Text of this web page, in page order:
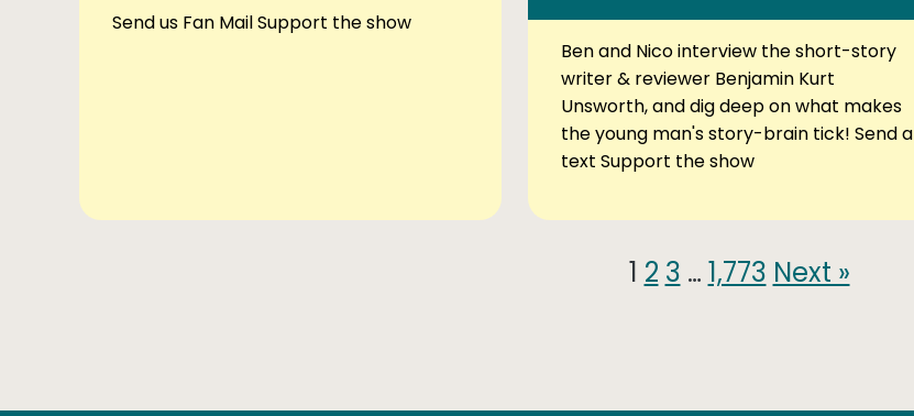
Send us Fan Mail Support the show
Ben and Nico interview the short-story
writer & reviewer Benjamin Kurt
Unsworth, and dig deep on what makes
the young man's story-brain tick! Send a
text Support the show
1 2 3 … 1,773 Next »